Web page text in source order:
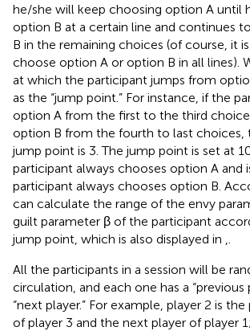
he/she will keep choosing option A until
option B at a certain line and continues
B in the remaining choices (of course, it
choose option A or option B in all lines).
at which the participant jumps from
as the “jump point.” For instance, if the
option A from the first to the third
option B from the fourth to last choices,
jump point is 3. The jump point is set at
participant always chooses option A and
participant always chooses option B.
can calculate the range of the envy
guilt parameter β of the participant
jump point, which is also displayed in ,.
All the participants in a session will be
circulation, and each one has a “previous
“next player.” For example, player 2 is
of player 3 and the next player of player